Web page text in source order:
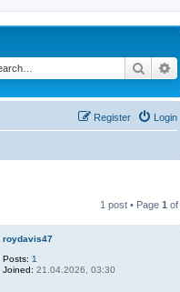
Search
Login
Register
1 post • Page 1 of
roydavis47
Posts: 1
Joined: 21.04.2026, 03:30